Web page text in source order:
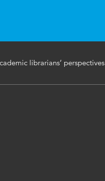
librarians’ perspectives